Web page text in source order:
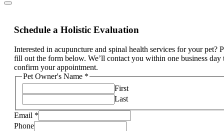
Schedule a Holistic Evaluation
Interested in acupuncture and spinal health services for your pet?
fill out the form below. We’ll contact you within one business day
confirm your appointment.
Pet Owner's Name *
First
Last
Email *
Phone